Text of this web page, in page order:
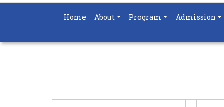
Home About Program Admission